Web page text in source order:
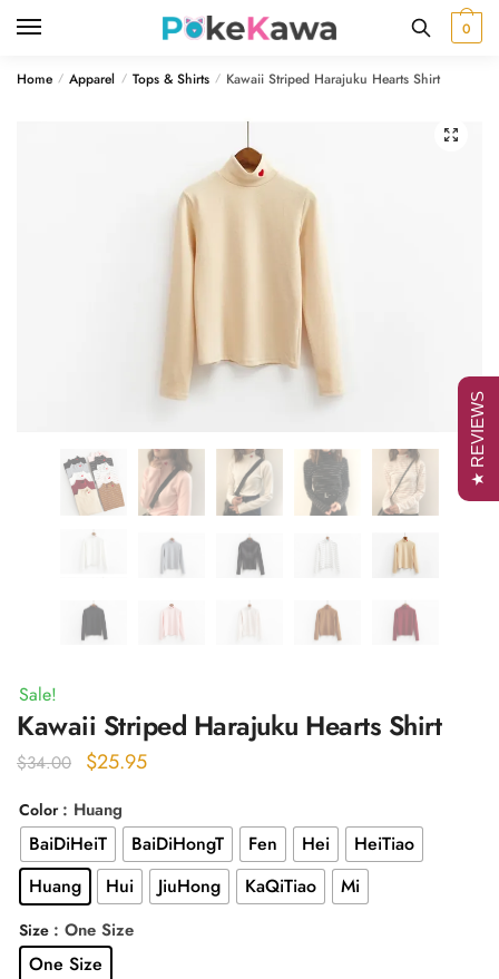
0
Home / Apparel / Tops & Shirts / Kawaii Striped Harajuku Hearts Shirt
🔍
Sale!
Kawaii Striped Harajuku Hearts Shirt
$34.00
Original
was:
$34.00.
$25.95Current
is:
$25.95.
Color : Huang
BaiDiHeiT BaiDiHongT Fen Hei
HeiTiao
Huang
Hui JiuHong KaQiTiao Mi
Size : One Size
One Size
★ REVIEWS